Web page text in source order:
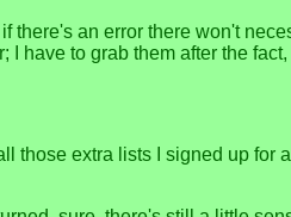
there's an error there won't
have to grab them after the
those extra lists I signed up for